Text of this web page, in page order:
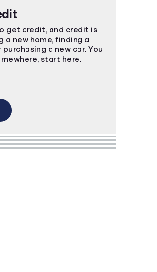
get credit, and credit is
a new home, finding a
a new car. You
start here.